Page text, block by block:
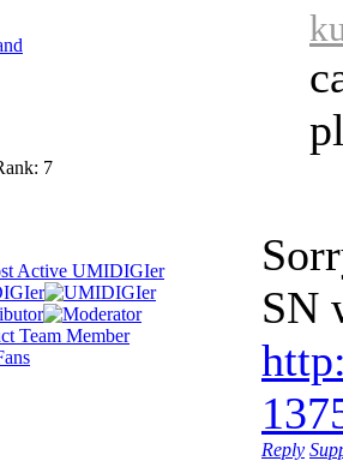
SN
Reply